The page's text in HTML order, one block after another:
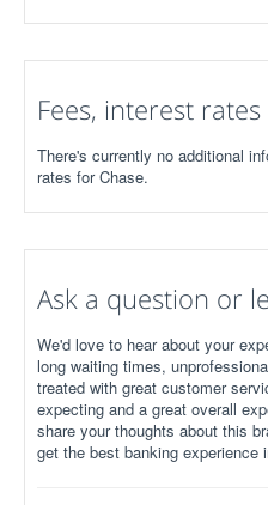
Fees, interest
There's currently no additional
rates for Chase.
Ask a question or
We'd love to hear about your
long waiting times,
treated with great customer
expecting and a great overall
share your thoughts about this
get the best banking experience